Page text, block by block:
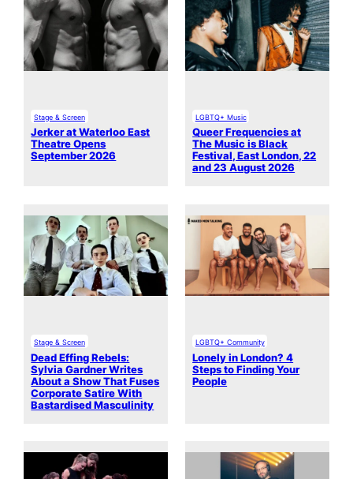
Stage & Screen
Jerker at Waterloo East
Theatre Opens
September 2026
LGBTQ+ Music
Queer Frequencies at
The Music is Black
Festival, East London, 22
and 23 August 2026
Stage & Screen
Dead Effing Rebels:
Sylvia Gardner Writes
About a Show That Fuses
Corporate Satire With
Bastardised Masculinity
LGBTQ+ Community
Lonely in London? 4
Steps to Finding Your
People